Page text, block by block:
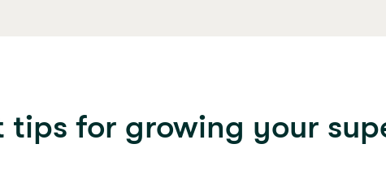
tips for growing your